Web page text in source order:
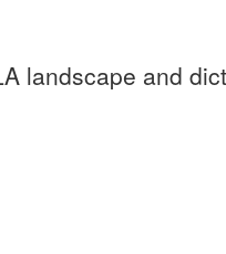
landscape and